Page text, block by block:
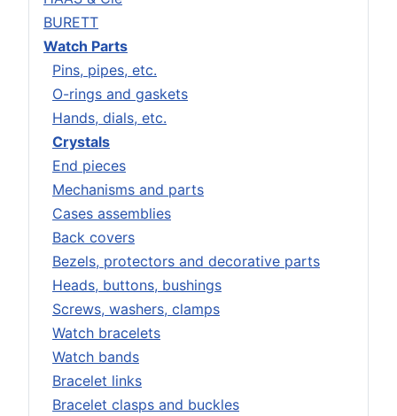
BURETT
Watch Parts
Pins, pipes, etc.
O-rings and gaskets
Hands, dials, etc.
Crystals
End pieces
Mechanisms and parts
Cases assemblies
Back covers
Bezels, protectors and decorative parts
Heads, buttons, bushings
Screws, washers, clamps
Watch bracelets
Watch bands
Bracelet links
Bracelet clasps and buckles